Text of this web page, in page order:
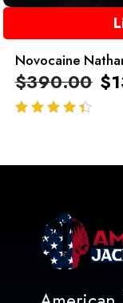
Novocaine
$390.00 $